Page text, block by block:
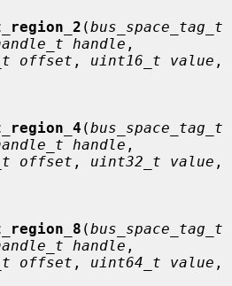
(bus_space_tag_t
handle ,
offset , uint16_t value
(bus_space_tag_t
handle ,
offset , uint32_t value
(bus_space_tag_t
handle ,
offset , uint64_t value